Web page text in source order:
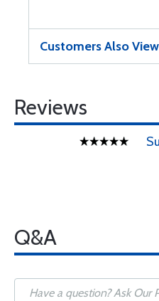
Customers Also
Reviews
Q&A